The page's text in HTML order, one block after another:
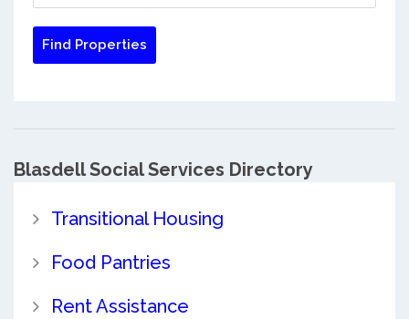
Blasdell Social Services Directory
Transitional Housing
Food Pantries
Rent Assistance